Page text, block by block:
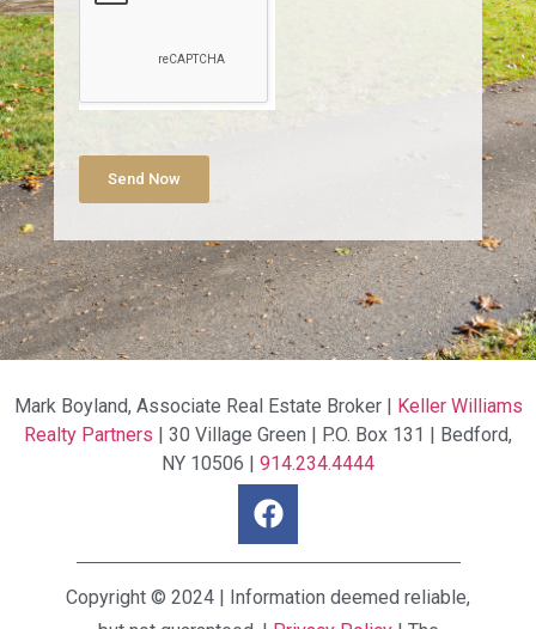
Send Now
Mark Boyland, Associate Real Estate Broker |
Keller Williams
Realty Partners | 30 Village Green | P.O. Box 131 | Bedford,
NY 10506 | 914.234.4444
Copyright © 2024 | Information deemed reliable,